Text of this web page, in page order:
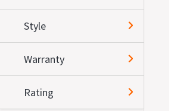
Style
Warranty
Rating